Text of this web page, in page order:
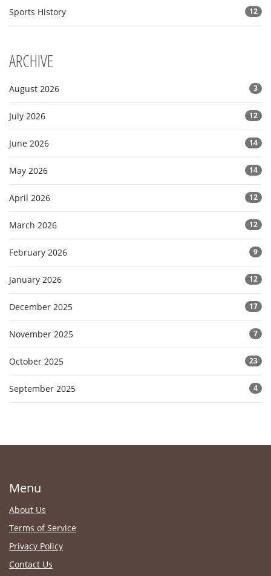
Sports History 12
ARCHIVE
August 2026 3
July 2026 12
June 2026 14
May 2026 14
April 2026 12
March 2026 12
February 2026 9
January 2026 12
December 2025 17
November 2025 7
October 2025 23
September 2025 4
Menu
About Us
Terms of Service
Privacy Policy
Contact Us